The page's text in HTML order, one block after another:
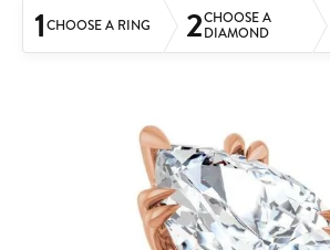
1CHOOSE A RING 2CHOOSE A
DIAMOND